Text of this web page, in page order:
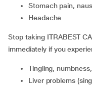
stomach pain,
headache
Stop taking ITRABEST
immediately if you
tingling,
liver problems (singles include severe lack of appetite,